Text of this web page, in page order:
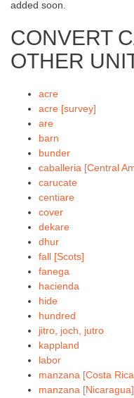
added soon.
CONVERT
OTHER
acre
acre [survey]
are
barn
bunder
caballeria [Central
carucate
centiare
cover
dekare
dhur
fall [Scots]
fanega
hacienda
hide
hundred
jitro, joch, jutro
kappland
labor
manzana [Costa
manzana [Nicaragua]